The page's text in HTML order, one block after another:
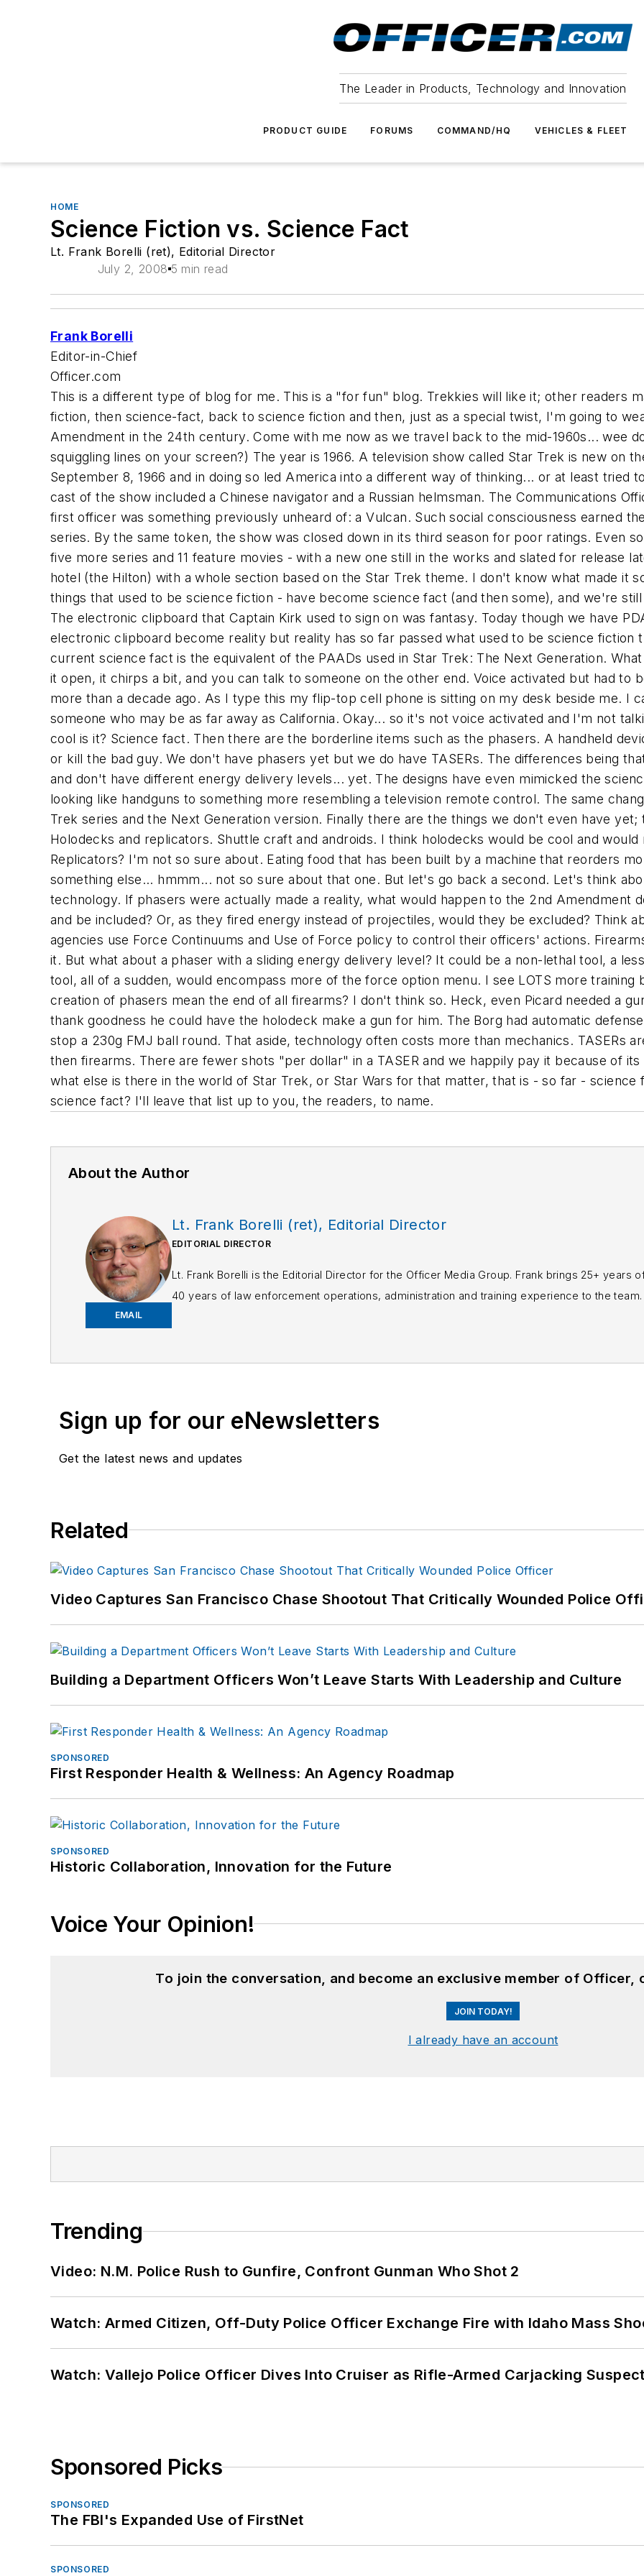
The Leader in Products, Technology and Innovation
PRODUCT GUIDE FORUMS COMMAND/HQ VEHICLES & FLEET
HOME
Science Fiction vs. Science Fact
Lt. Frank Borelli (ret), Editorial Director
July 2, 2008 5 min read
Frank Borelli
Editor-in-Chief
Officer.com
This is a different type of blog for me. This is a "for fun" blog. Trekkies will like it; other readers
fiction, then science-fact, back to science fiction and then, just as a special twist, I'm going to
Amendment in the 24th century. Come with me now as we travel back to the mid-1960s... wee
squiggling lines on your screen?) The year is 1966. A television show called Star Trek is new on
September 8, 1966 and in doing so led America into a different way of thinking... or at least tried
cast of the show included a Chinese navigator and a Russian helmsman. The Communications
first officer was something previously unheard of: a Vulcan. Such social consciousness earned
series. By the same token, the show was closed down in its third season for poor ratings. Even
five more series and 11 feature movies - with a new one still in the works and slated for release
hotel (the Hilton) with a whole section based on the Star Trek theme. I don't know what made it
things that used to be science fiction - have become science fact (and then some), and we're
The electronic clipboard that Captain Kirk used to sign on was fantasy. Today though we have
electronic clipboard become reality but reality has so far passed what used to be science
current science fact is the equivalent of the PAADs used in Star Trek: The Next Generation.
it open, it chirps a bit, and you can talk to someone on the other end. Voice activated but had to
more than a decade ago. As I type this my flip-top cell phone is sitting on my desk beside me. I
someone who may be as far away as California. Okay... so it's not voice activated and I'm not
cool is it? Science fact. Then there are the borderline items such as the phasers. A handheld
or kill the bad guy. We don't have phasers yet but we do have TASERs. The differences being
and don't have different energy delivery levels... yet. The designs have even mimicked the
looking like handguns to something more resembling a television remote control. The same
Trek series and the Next Generation version. Finally there are the things we don't even have
Holodecks and replicators. Shuttle craft and androids. I think holodecks would be cool and would
Replicators? I'm not so sure about. Eating food that has been built by a machine that reorders
something else... hmmm... not so sure about that one. But let's go back a second. Let's think
technology. If phasers were actually made a reality, what would happen to the 2nd Amendment
and be included? Or, as they fired energy instead of projectiles, would they be excluded? Think
agencies use Force Continuums and Use of Force policy to control their officers' actions.
it. But what about a phaser with a sliding energy delivery level? It could be a non-lethal tool, a
tool, all of a sudden, would encompass more of the force option menu. I see LOTS more
creation of phasers mean the end of all firearms? I don't think so. Heck, even Picard needed a
thank goodness he could have the holodeck make a gun for him. The Borg had automatic
stop a 230g FMJ ball round. That aside, technology often costs more than mechanics. TASERs
then firearms. There are fewer shots "per dollar" in a TASER and we happily pay it because of
what else is there in the world of Star Trek, or Star Wars for that matter, that is - so far - science
science fact? I'll leave that list up to you, the readers, to name.
About the Author
EMAIL
Lt. Frank Borelli (ret), Editorial Director
EDITORIAL DIRECTOR
Lt. Frank Borelli is the Editorial Director for the Officer Media Group. Frank brings 25+ years
40 years of law enforcement operations, administration and training experience to the team.
If you have any comments or questions, you can contact him via email at
Sign up for our eNewsletters
Get the latest news and updates
Related
Video Captures San Francisco Chase Shootout That Critically Wounded Police
Building a Department Officers Won’t Leave Starts With Leadership and Culture
SPONSORED
First Responder Health & Wellness: An Agency Roadmap
SPONSORED
Historic Collaboration, Innovation for the Future
Voice Your Opinion!
To join the conversation, and become an exclusive member of Officer,
JOIN TODAY!
I already have an account
Trending
Video: N.M. Police Rush to Gunfire, Confront Gunman Who Shot 2
Watch: Armed Citizen, Off-Duty Police Officer Exchange Fire with Idaho Mass
Watch: Vallejo Police Officer Dives Into Cruiser as Rifle-Armed Carjacking
Sponsored Picks
SPONSORED
The FBI's Expanded Use of FirstNet
SPONSORED